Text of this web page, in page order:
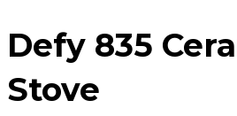
Defy 835
Stove